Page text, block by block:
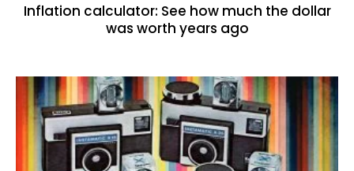
Inflation calculator: See how much the dollar
was worth years ago